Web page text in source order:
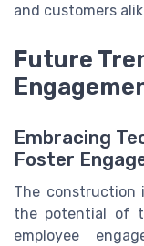
and customers
Future
Embracing
Foster
The construction
the potential of
employee